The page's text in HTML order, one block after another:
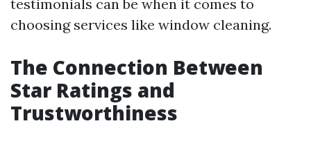
testimonials can be when it comes to
choosing services like window cleaning.
The Connection Between
Star Ratings and
Trustworthiness